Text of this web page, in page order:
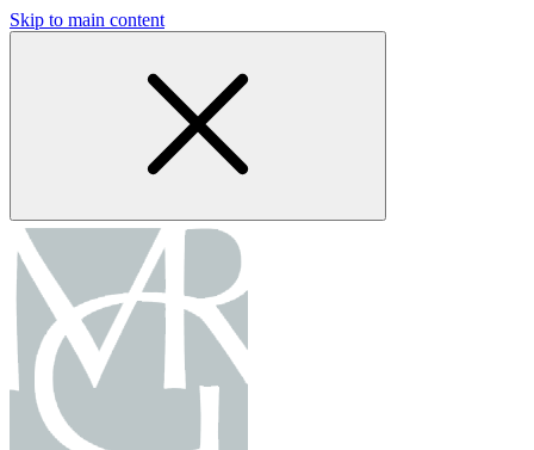
Skip to main content